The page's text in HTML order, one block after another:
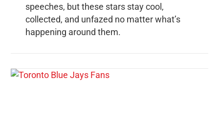
speeches, but these stars stay cool,
collected, and unfazed no matter what’s
happening around them.